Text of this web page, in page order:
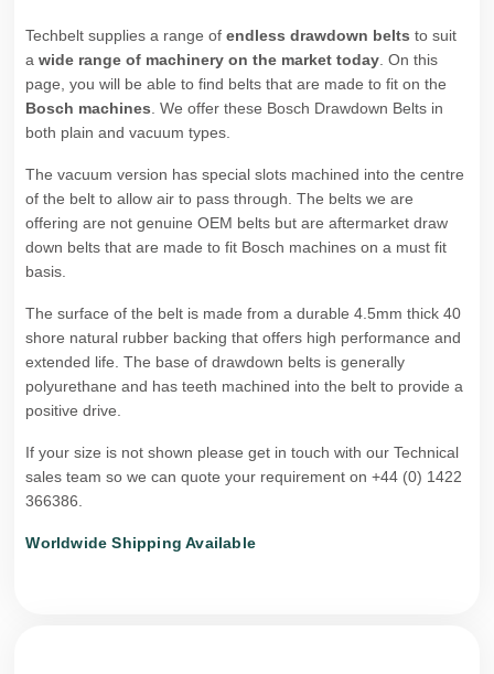
Techbelt supplies a range ofendless drawdown belts to suit
awide range of machinery on the market today. On this
page, you will be able to find belts that are made to fit on the
Bosch machines. We offer these Bosch Drawdown Belts in
both plain and vacuum types.
The vacuum version has special slots machined into the centre
of the belt to allow air to pass through. The belts we are
offering are not genuine OEM belts but are aftermarket draw
down belts that are made to fit Bosch machines on a must fit
basis.
The surface of the belt is made from a durable 4.5mm thick 40
shore natural rubber backing that offers high performance and
extended life. The base of drawdown belts is generally
polyurethane and has teeth machined into the belt to provide a
positive drive.
If your size is not shown please get in touch with our Technical
sales team so we can quote your requirement on +44 (0) 1422
366386.
Worldwide Shipping Available